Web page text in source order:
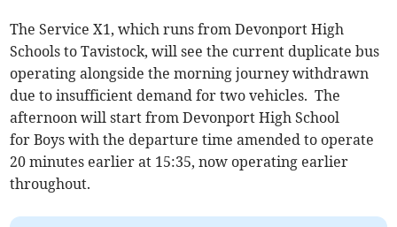
The Service X1, which runs from Devonport High
Schools to Tavistock, will see the current duplicate bus
operating alongside the morning journey withdrawn
due to insufficient demand for two vehicles. The
afternoon will start from Devonport High School
for Boys with the departure time amended to operate
20 minutes earlier at 15:35, now operating earlier
throughout.